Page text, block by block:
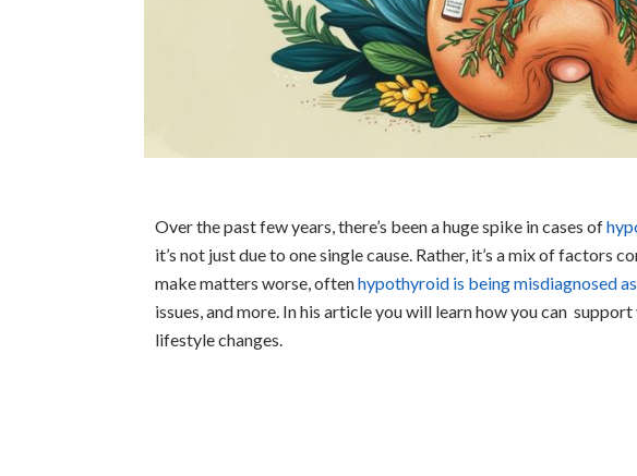
Over the past few years, there’s been a huge spike in cases of
it’s not just due to one single cause. Rather, it’s a mix of factors
make matters worse, oftenhypothyroid is being misdiagnosed
issues, and more. In his article you will learn how you can
lifestyle changes.